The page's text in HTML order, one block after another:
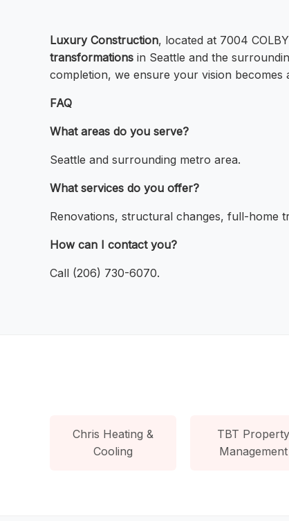
Luxury Construction, located at 7004
transformations in Seattle and the
completion, we ensure your vision
FAQ
What areas do you serve?
Seattle and surrounding metro area.
What services do you offer?
Renovations, structural changes, full-home
How can I contact you?
Call (206) 730-6070.
Chris Heating &
Cooling
TBT Property
Management